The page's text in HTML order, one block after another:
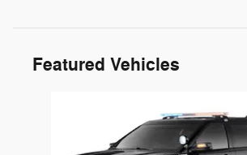
Featured Vehicles